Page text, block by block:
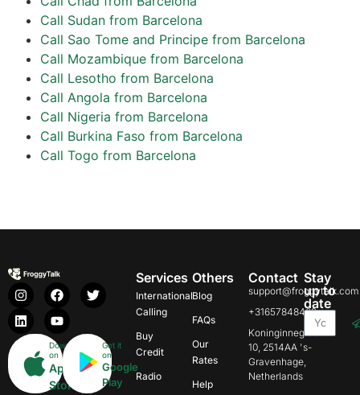
Call Sudan from Barcelona
Call Sao Tome and Principe from Barcelona
Call Mozambique from Barcelona
Call Lesotho from Barcelona
Call Angola from Barcelona
Call Nigeria from Barcelona
Call Burkina Faso from Barcelona
Call Togo from Barcelona
Download
on
App
Store
Get it
on
Google
Play
Services
International
Calling
Buy
Credit
Radio
Others
Blog
FAQs
Our
Rates
Help
Contact
support@froggytalk.com
+31657848469
Koninginnegracht
10, 2514AA 's-
Gravenhage,
Netherlands
Stay
up to
date